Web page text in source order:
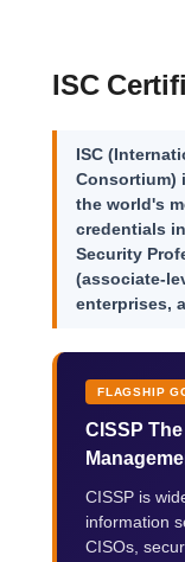
ISC
ISC
Consortium)
the world's
credentials
Security
(associate-
enterprises,
FLAGSHIP
CISSP
CISSP is
information
CISOs,